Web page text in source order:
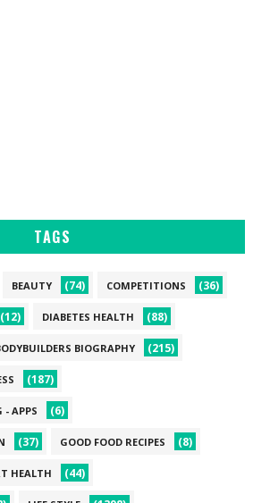
TAGS
BEAUTY (74) COMPETITIONS (36)
(12) DIABETES HEALTH (88)
BIOGRAPHY (215)
(187)
- APPS (6)
(37) GOOD FOOD RECIPES (8)
HEALTH (44)